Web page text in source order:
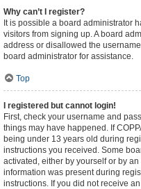
Why can’t I register?
It is possible a board administrator
visitors from signing up. A board
address or disallowed the
board administrator for assistance.
Top
I registered but cannot login!
First, check your username and
things may have happened. If
being under 13 years old during
instructions you received. Some
activated, either by yourself or by
information was present during
instructions. If you did not receive